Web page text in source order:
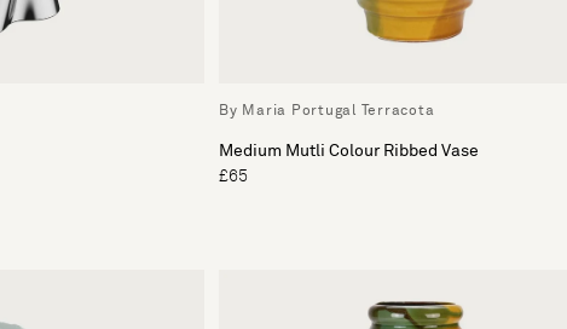
By Maria Portugal Terracota
Medium Mutli Colour Ribbed Vase
£65